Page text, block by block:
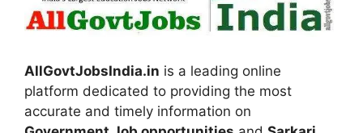
AllGovtJobsIndia.in is a leading online
platform dedicated to providing the most
accurate and timely information on